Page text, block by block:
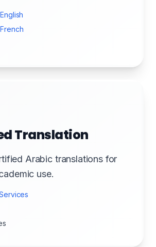
Translation
Arabic translations for
use.